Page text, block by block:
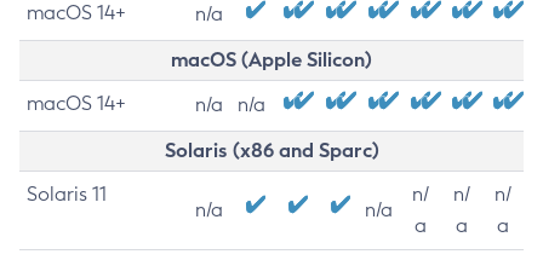
macOS 14+ n/a
macOS (Apple Silicon)
macOS 14+ n/a n/a
Solaris (x86 and Sparc)
Solaris 11
n/a n/a
n/
a
n/
a
n/
a